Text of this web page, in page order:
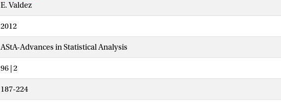
E. Valdez
2012
AStA-Advances in Statistical Analysis
96 | 2
187-224